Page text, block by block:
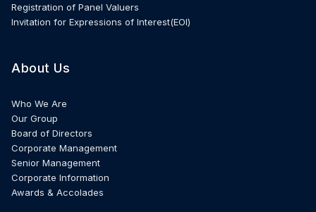
Registration of Panel Valuers
Invitation for Expressions of Interest(EOI)
About Us
Who We Are
Our Group
Board of Directors
Corporate Management
Senior Management
Corporate Information
Awards & Accolades